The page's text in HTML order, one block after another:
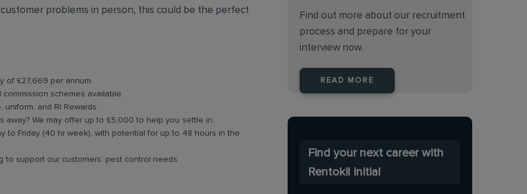
problems in person, this could be the perfect
of £27,669 per annum.
schemes available.
and RI Rewards.
away? We may offer up to £5,000 to help you settle in.
to Friday (40 hr week), with potential for up to 48 hours in the
to support our customers’ pest control needs.
Find out more about our recruitment
process and prepare for your
interview now.
READ MORE
Find your next career with
Rentokil Initial